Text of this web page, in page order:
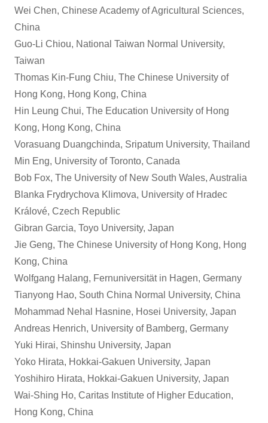
Wei Chen, Chinese Academy of Agricultural Sciences,
China
Guo-Li Chiou, National Taiwan Normal University,
Taiwan
Thomas Kin-Fung Chiu, The Chinese University of
Hong Kong, Hong Kong, China
Hin Leung Chui, The Education University of Hong
Kong, Hong Kong, China
Vorasuang Duangchinda, Sripatum University, Thailand
Min Eng, University of Toronto, Canada
Bob Fox, The University of New South Wales, Australia
Blanka Frydrychova Klimova, University of Hradec
Králové, Czech Republic
Gibran Garcia, Toyo University, Japan
Jie Geng, The Chinese University of Hong Kong, Hong
Kong, China
Wolfgang Halang, Fernuniversität in Hagen, Germany
Tianyong Hao, South China Normal University, China
Mohammad Nehal Hasnine, Hosei University, Japan
Andreas Henrich, University of Bamberg, Germany
Yuki Hirai, Shinshu University, Japan
Yoko Hirata, Hokkai-Gakuen University, Japan
Yoshihiro Hirata, Hokkai-Gakuen University, Japan
Wai-Shing Ho, Caritas Institute of Higher Education,
Hong Kong, China